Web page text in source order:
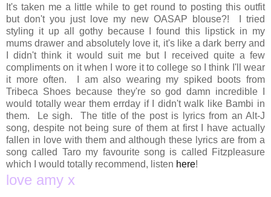
It's taken me a little while to get round to posting this outfit
but don't you just love my new OASAP blouse?! I tried
styling it up all gothy because I found this lipstick in my
mums drawer and absolutely love it, it's like a dark berry and
I didn't think it would suit me but I received quite a few
compliments on it when I wore it to college so I think I'll wear
it more often. I am also wearing my spiked boots from
Tribeca Shoes because they're so god damn incredible I
would totally wear them errday if I didn't walk like Bambi in
them. Le sigh. The title of the post is lyrics from an Alt-J
song, despite not being sure of them at first I have actually
fallen in love with them and although these lyrics are from a
song called Taro my favourite song is called Fitzpleasure
which I would totally recommend, listen here!
love amy x